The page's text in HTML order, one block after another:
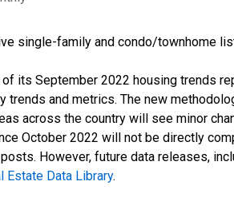
single-family and condo/townhome
its September 2022 housing trends
trends and metrics. The new
across the country will see minor
October 2022 will not be directly
However, future data releases,
Estate Data Library.